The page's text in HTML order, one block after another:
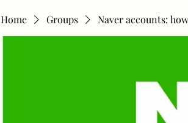
Home Groups Naver accounts: